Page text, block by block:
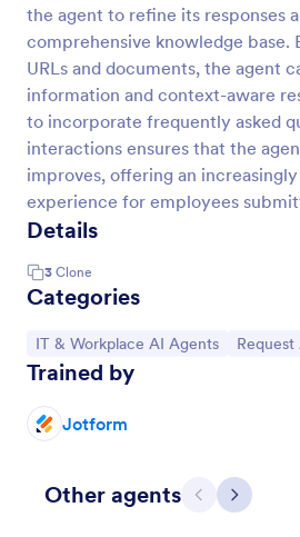
the agent to refine its responses
comprehensive knowledge base.
URLs and documents, the agent
information and context-aware
to incorporate frequently asked
interactions ensures that the
improves, offering an
experience for employees
Details
3 Clone
Categories
Go to Category:
IT & Workplace AI Agents Go to
Trained by
Jotform
Other agents Previous
Next